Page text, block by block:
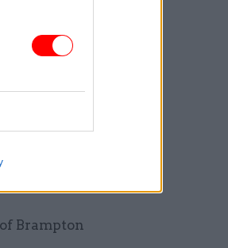
Spencer
– Gavin
– Gavin
–
Brampton